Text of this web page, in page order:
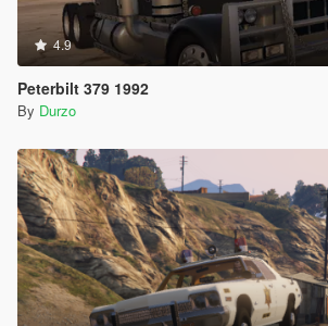
4.9
Peterbilt 379 1992
By Durzo